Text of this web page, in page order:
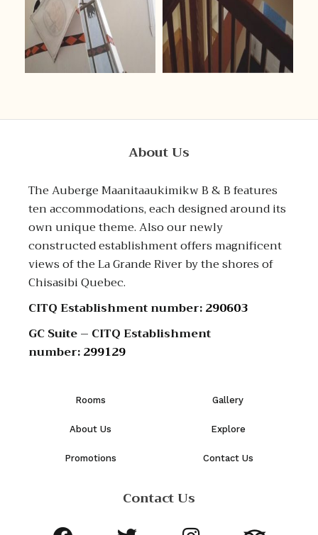
About Us
The Auberge Maanitaaukimikw B & B features
ten accommodations, each designed around its
own unique theme. Also our newly
constructed establishment offers magnificent
views of the La Grande River by the shores of
Chisasibi Quebec.
CITQ Establishment number:290603
GC Suite – CITQ Establishment
number:299129
Rooms
About Us
Promotions
Gallery
Explore
Contact Us
Contact Us